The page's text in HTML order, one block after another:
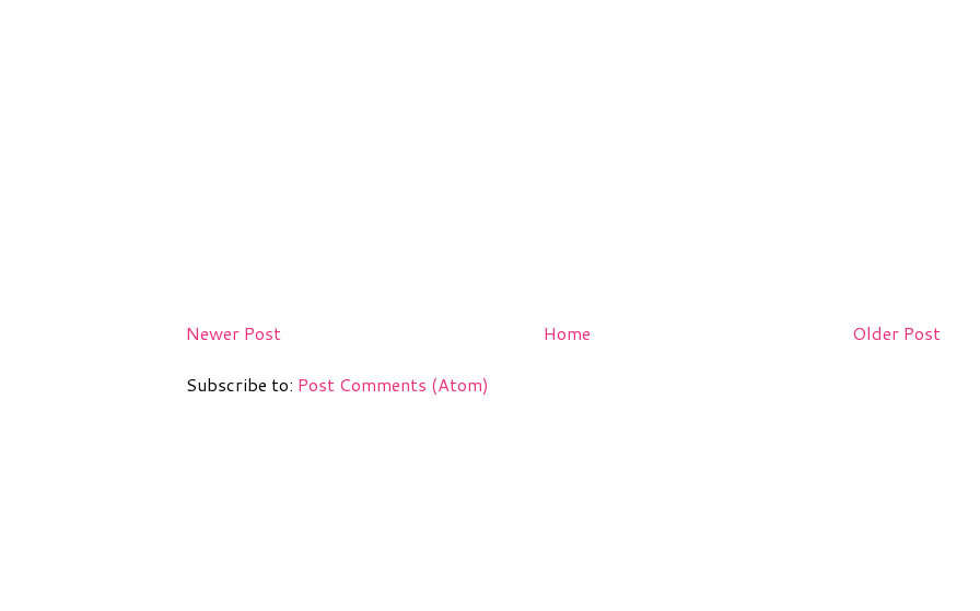
Newer Post Older Post
Home
Subscribe to: Post Comments (Atom)